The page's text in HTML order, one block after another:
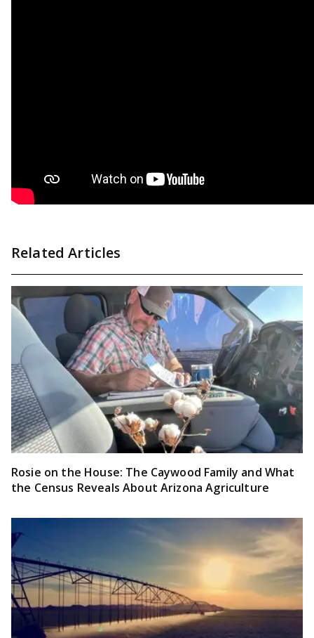
Related Articles
Rosie on the House: The Caywood Family and What
the Census Reveals About Arizona Agriculture